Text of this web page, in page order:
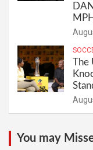
The
You may